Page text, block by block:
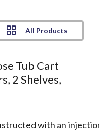
All Products
Tub Cart
2 Shelves,
with an